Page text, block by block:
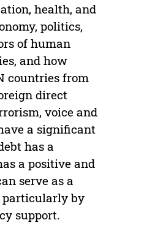
health, and
politics,
of human
and how
countries from
direct
voice and
a significant
has a
a positive and
serve as a
particularly by
support.